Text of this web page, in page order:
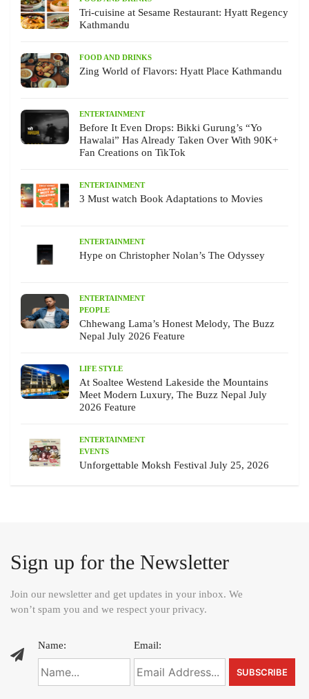
Tri-cuisine at Sesame Restaurant: Hyatt Regency
Kathmandu
FOOD AND DRINKS
Zing World of Flavors: Hyatt Place Kathmandu
ENTERTAINMENT
Before It Even Drops: Bikki Gurung’s “Yo
Hawalai” Has Already Taken Over With 90K+
Fan Creations on TikTok
ENTERTAINMENT
3 Must watch Book Adaptations to Movies
ENTERTAINMENT
Hype on Christopher Nolan’s The Odyssey
ENTERTAINMENT
PEOPLE
Chhewang Lama’s Honest Melody, The Buzz
Nepal July 2026 Feature
LIFE STYLE
At Soaltee Westend Lakeside the Mountains
Meet Modern Luxury, The Buzz Nepal July
2026 Feature
ENTERTAINMENT
EVENTS
Unforgettable Moksh Festival July 25, 2026
Sign up for the Newsletter
Join our newsletter and get updates in your inbox. We
won’t spam you and we respect your privacy.
Name: Email: